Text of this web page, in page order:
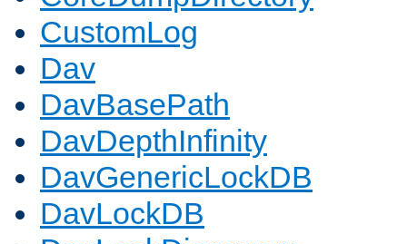
CustomLog
Dav
DavBasePath
DavDepthInfinity
DavGenericLockDB
DavLockDB